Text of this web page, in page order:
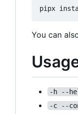
You can
-h --
-c --